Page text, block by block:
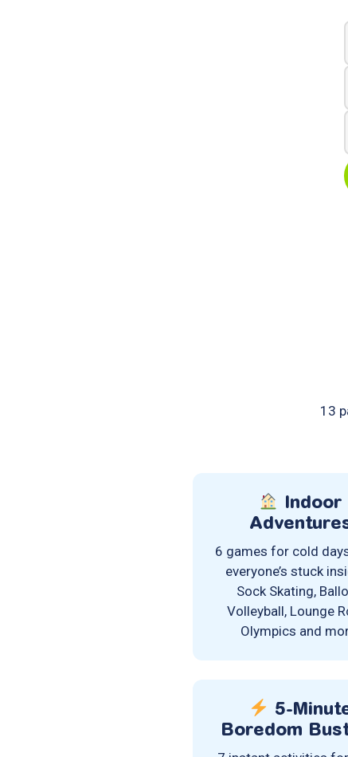
13
Indoor
6 games for cold
everyone’s stuck
Sock Skating,
Volleyball, Lounge
Olympics and
5-
Boredom